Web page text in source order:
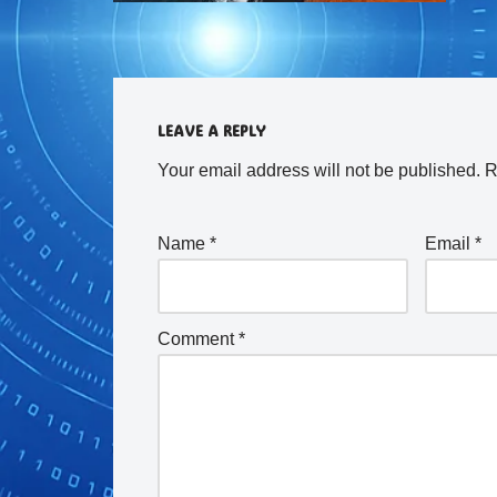
LEAVE A REPLY
Your email address will not be published.
Name * Email*
Comment*